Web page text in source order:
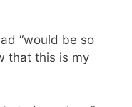
“would be so
that this is my